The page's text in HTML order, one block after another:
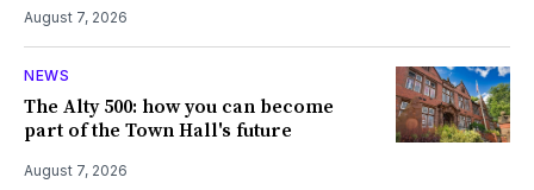
August 7, 2026
NEWS
The Alty 500: how you can become
part of the Town Hall's future
August 7, 2026